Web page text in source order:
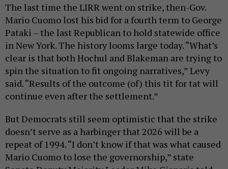
The last time the LIRR went on strike, then-Gov.
Mario Cuomo lost his bid for a fourth term to George
Pataki – the last Republican to hold statewide office
in New York. The history looms large today. “What’s
clear is that both Hochul and Blakeman are trying to
spin the situation to fit ongoing narratives,” Levy
said. “Results of the outcome (of) this tit for tat will
continue even after the settlement.”
But Democrats still seem optimistic that the strike
doesn’t serve as a harbinger that 2026 will be a
repeat of 1994. “I don’t know if that was what caused
Mario Cuomo to lose the governorship,” state